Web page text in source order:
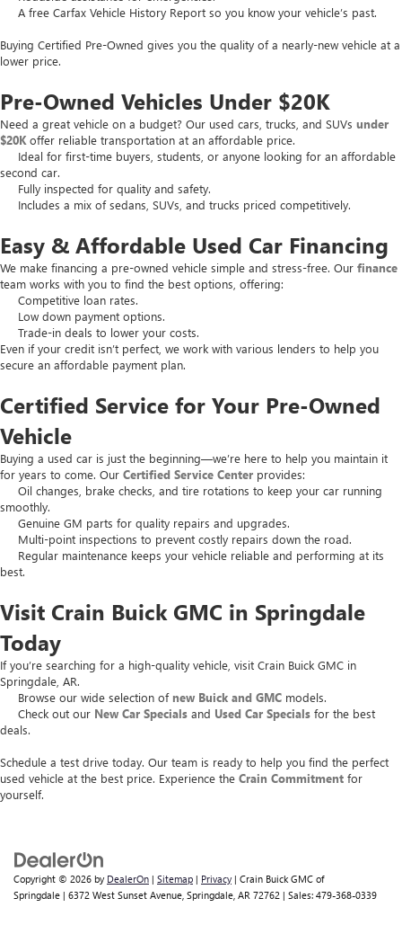
A free Carfax Vehicle History Report so you know your vehicle’s past.
Buying Certified Pre-Owned gives you the quality of a nearly-new vehicle at a
lower price.
Pre-Owned Vehicles Under $20K
Need a great vehicle on a budget? Our used cars, trucks, and SUVs under
$20K offer reliable transportation at an affordable price.
Ideal for first-time buyers, students, or anyone looking for an affordable
second car.
Fully inspected for quality and safety.
Includes a mix of sedans, SUVs, and trucks priced competitively.
Easy & Affordable Used Car Financing
We make financing a pre-owned vehicle simple and stress-free. Our finance
team works with you to find the best options, offering:
Competitive loan rates.
Low down payment options.
Trade-in deals to lower your costs.
Even if your credit isn’t perfect, we work with various lenders to help you
secure an affordable payment plan.
Certified Service for Your Pre-Owned
Vehicle
Buying a used car is just the beginning—we’re here to help you maintain it
for years to come. Our Certified Service Center provides:
Oil changes, brake checks, and tire rotations to keep your car running
smoothly.
Genuine GM parts for quality repairs and upgrades.
Multi-point inspections to prevent costly repairs down the road.
Regular maintenance keeps your vehicle reliable and performing at its
best.
Visit Crain Buick GMC in Springdale
Today
If you’re searching for a high-quality vehicle, visit Crain Buick GMC in
Springdale, AR.
Browse our wide selection of new Buick and GMC models.
Check out our New Car Specials and Used Car Specials for the best
deals.
Schedule a test drive today. Our team is ready to help you find the perfect
used vehicle at the best price. Experience the Crain Commitment for
yourself.
Copyright © 2026 by DealerOn | Sitemap | Privacy | Crain Buick GMC of
Springdale | 6372 West Sunset Avenue, Springdale, AR 72762 | Sales: 479-368-0339